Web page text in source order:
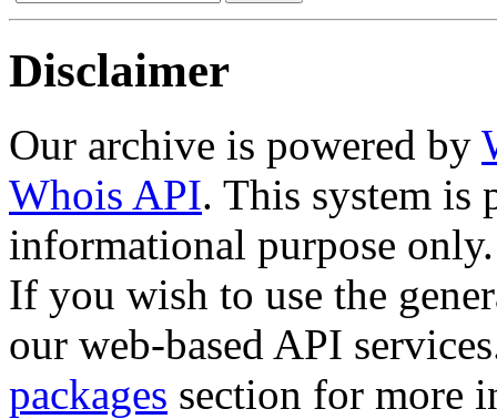
Disclaimer
Our archive is powered by
Whois API. This system is
informational purpose only.
If you wish to use the
our web-based API
packages section for more